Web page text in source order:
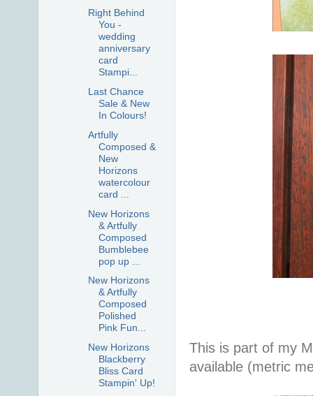
This is part of my
available (metric
Right Behind
You -
wedding
anniversary
card
Stampi...
Last Chance
Sale & New
In Colours!
Artfully
Composed &
New
Horizons
watercolour
card ...
New Horizons
& Artfully
Composed
Bumblebee
pop up ...
New Horizons
& Artfully
Composed
Polished
Pink Fun...
New Horizons
Blackberry
Bliss Card
Stampin' Up!